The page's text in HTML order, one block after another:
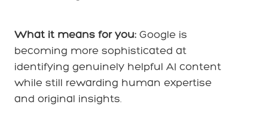
What it means for you: Google is
becoming more sophisticated at
identifying genuinely helpful AI content
while still rewarding human expertise
and original insights.